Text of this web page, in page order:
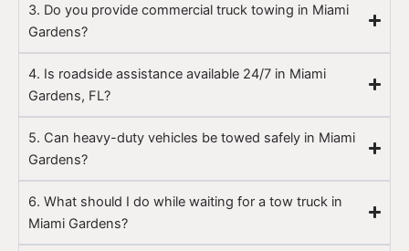
3. Do you provide commercial truck towing in Miami
Gardens?
4. Is roadside assistance available 24/7 in Miami
Gardens, FL?
5. Can heavy-duty vehicles be towed safely in Miami
Gardens?
6. What should I do while waiting for a tow truck in
Miami Gardens?